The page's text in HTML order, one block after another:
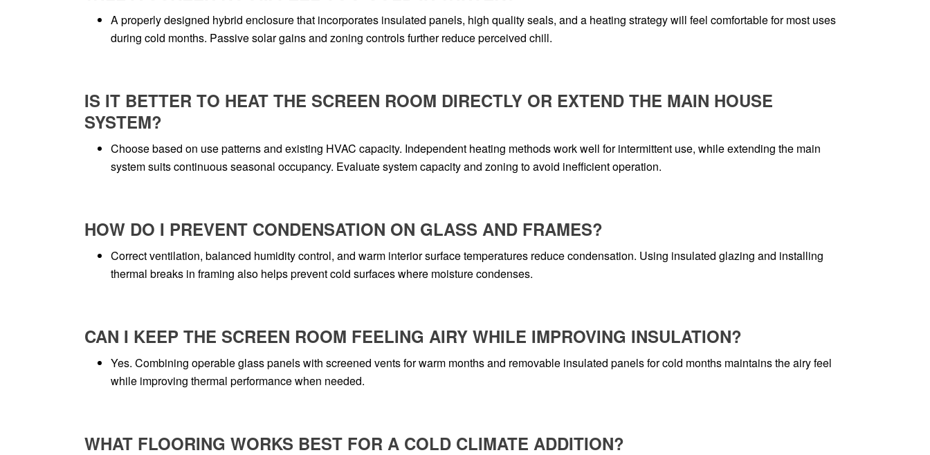
A properly designed hybrid enclosure that incorporates insulated panels, high quality seals, and a heating strategy will feel comfortable for most uses
during cold months. Passive solar gains and zoning controls further reduce perceived chill.
IS IT BETTER TO HEAT THE SCREEN ROOM DIRECTLY OR EXTEND THE MAIN HOUSE
SYSTEM?
Choose based on use patterns and existing HVAC capacity. Independent heating methods work well for intermittent use, while extending the main
system suits continuous seasonal occupancy. Evaluate system capacity and zoning to avoid inefficient operation.
HOW DO I PREVENT CONDENSATION ON GLASS AND FRAMES?
Correct ventilation, balanced humidity control, and warm interior surface temperatures reduce condensation. Using insulated glazing and installing
thermal breaks in framing also helps prevent cold surfaces where moisture condenses.
CAN I KEEP THE SCREEN ROOM FEELING AIRY WHILE IMPROVING INSULATION?
Yes. Combining operable glass panels with screened vents for warm months and removable insulated panels for cold months maintains the airy feel
while improving thermal performance when needed.
WHAT FLOORING WORKS BEST FOR A COLD CLIMATE ADDITION?